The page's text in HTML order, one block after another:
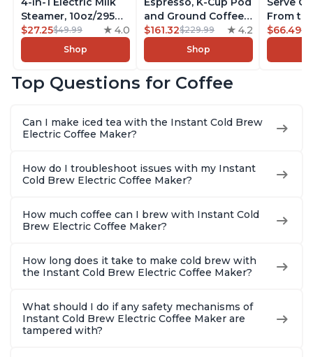
Steamer, 10oz/295ml
Automatic Hot and
Cold Foam Maker
and Milk Warmer for
Macchiato, From the
$27.25$49.99 4.0
Shop
and Ground Coffee
Maker, From the
Makers of Instant
Pot with Removable
Reservoir, Bold
2, 4, and 6oz
$161.32$229.99 4.2
Shop
From
Instant
Pod
Coffee
$66.49
Top Questions for Coffee
Can I make iced tea with the Instant Cold Brew
Electric Coffee Maker?
How do I troubleshoot issues with my Instant
Cold Brew Electric Coffee Maker?
How much coffee can I brew with Instant Cold
Brew Electric Coffee Maker?
How long does it take to make cold brew with
the Instant Cold Brew Electric Coffee Maker?
What should I do if any safety mechanisms of
Instant Cold Brew Electric Coffee Maker are
tampered with?